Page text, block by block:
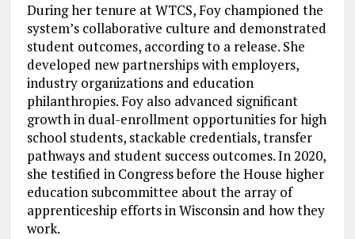
During her tenure at WTCS, Foy championed the
system’s collaborative culture and demonstrated
student outcomes, according to a release. She
developed new partnerships with employers,
industry organizations and education
philanthropies. Foy also advanced significant
growth in dual-enrollment opportunities for high
school students, stackable credentials, transfer
pathways and student success outcomes. In 2020,
she testified in Congress before the House higher
education subcommittee about the array of
apprenticeship efforts in Wisconsin and how they
work.